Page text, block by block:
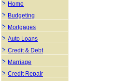
Home
Budgeting
Mortgages
Auto Loans
Credit & Debt
Marriage
Credit Repair